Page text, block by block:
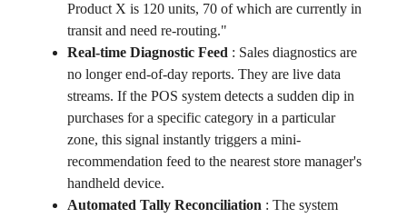
Product X is 120 units, 70 of which are currently in
transit and need re-routing."
Real-time Diagnostic Feed: Sales diagnostics are
no longer end-of-day reports. They are live data
streams. If the POS system detects a sudden dip in
purchases for a specific category in a particular
zone, this signal instantly triggers a mini-
recommendation feed to the nearest store manager's
handheld device.
Automated Tally Reconciliation: The system